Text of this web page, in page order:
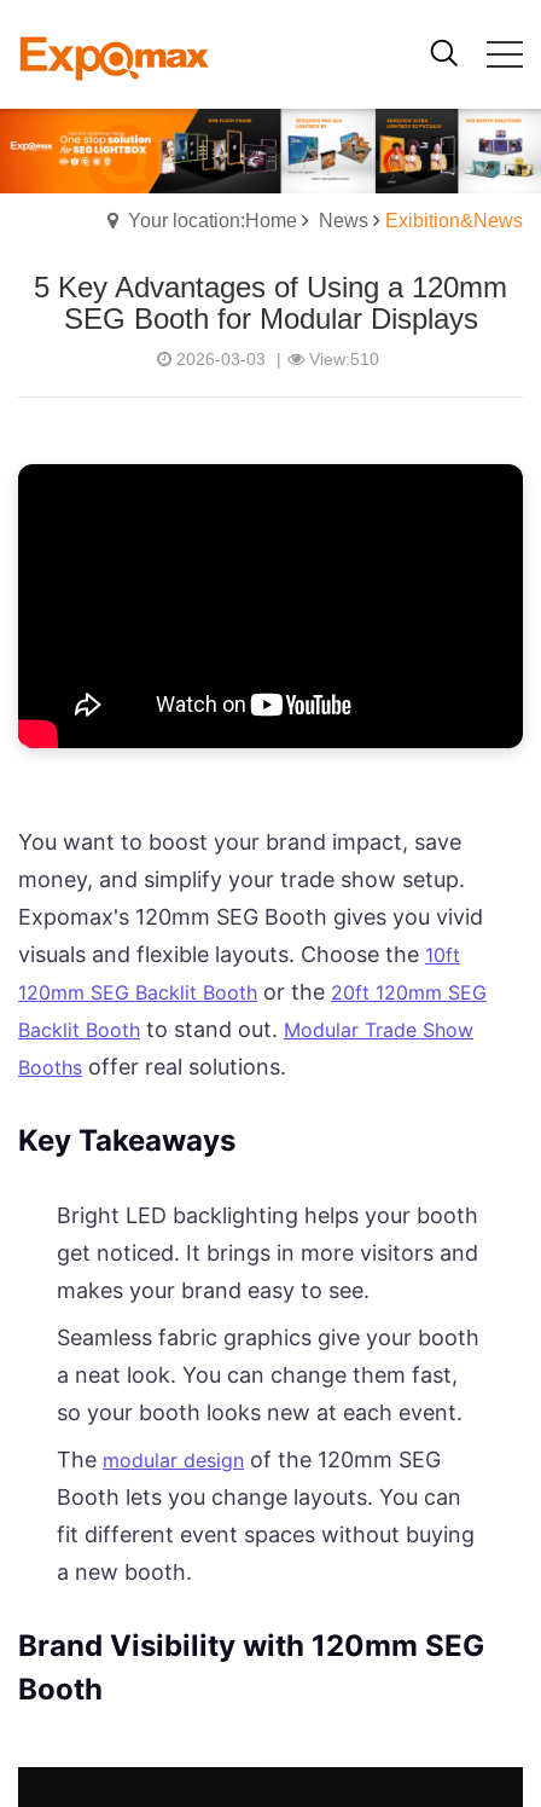
Your location:Home News Exibition&News
5 Key Advantages of Using a 120mm
SEG Booth for Modular Displays
2026-03-03 | View:510
You want to boost your brand impact, save
money, and simplify your trade show setup.
Expomax's 120mm SEG Booth gives you vivid
visuals and flexible layouts. Choose the 10ft
120mm SEG Backlit Booth or the 20ft 120mm SEG
Backlit Booth to stand out. Modular Trade Show
Booths offer real solutions.
Key Takeaways
Bright LED backlighting helps your booth
get noticed. It brings in more visitors and
makes your brand easy to see.
Seamless fabric graphics give your booth
a neat look. You can change them fast,
so your booth looks new at each event.
The modular design of the 120mm SEG
Booth lets you change layouts. You can
fit different event spaces without buying
a new booth.
Brand Visibility with 120mm SEG
Booth